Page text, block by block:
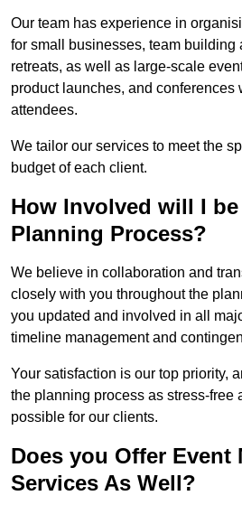
Our team has experience in
for small businesses, team building
retreats, as well as large-scale
product launches, and conferences
attendees.
We tailor our services to meet the
budget of each client.
How Involved will I
Planning Process?
We believe in collaboration and
closely with you throughout the
you updated and involved in all
timeline management and
Your satisfaction is our top priority,
the planning process as stress-free
possible for our clients.
Does you Offer Event
Services As Well?